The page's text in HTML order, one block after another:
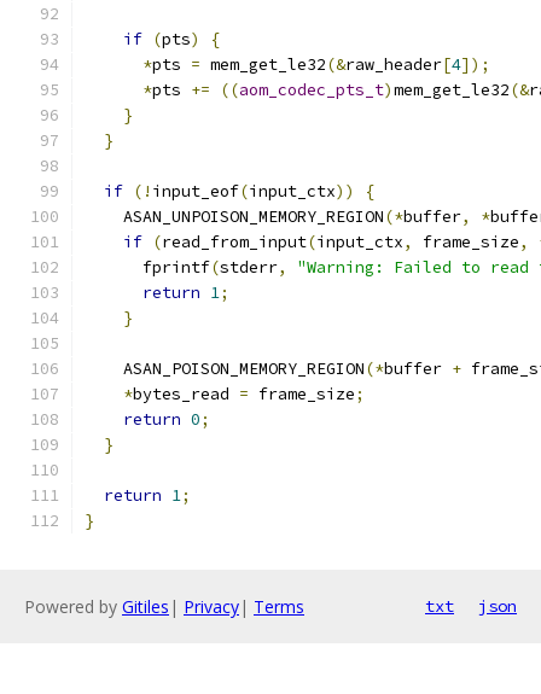
if (pts)
{
*pts = mem_get_le32(&raw_header[4]);
*pts += ((aom_codec_pts_t)mem_get_le32(&
}
}
if (! input_eof(input_ctx))
{
    ASAN_UNPOISON_MEMORY_REGION
(*buffer, *
if (read_from_input(input_ctx, frame_size,
      fprintf
(stderr,
"Warning: Failed to
return 1;
}
    ASAN_POISON_MEMORY_REGION
(*buffer +
*bytes_read = frame_size;
return 0;
}
return 1;
}
Powered by Gitiles | Privacy| Terms txt json